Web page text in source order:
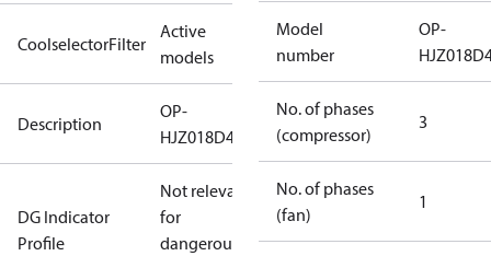
CoolselectorFilter
Active
models
Description
OP-
HJZ018D40Q
DG Indicator
Profile
Not relevant
for
dangerous
Model
number
OP-
No. of phases
(compressor)
3
No. of phases
(fan)
1